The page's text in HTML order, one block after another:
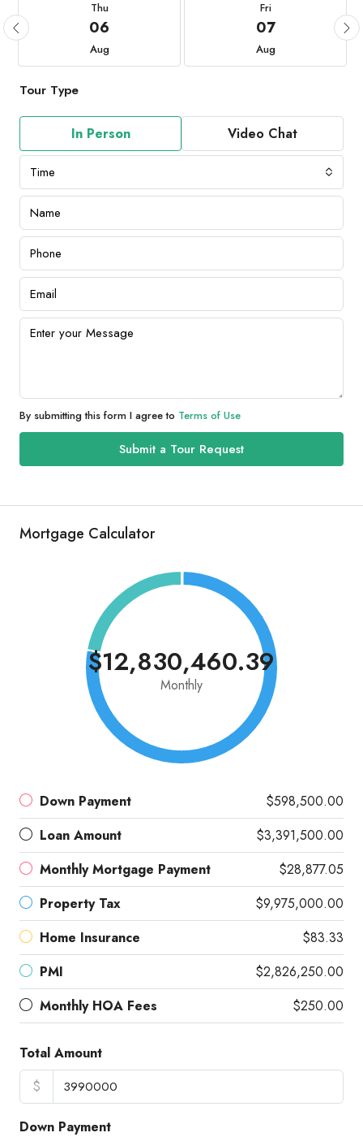
Thu
06
Aug
Fri
07
Aug
Tour Type
In Person Video Chat
Time
By submitting this form I agree to Terms of Use
Submit a Tour Request
Mortgage Calculator
$12,830,460.39
Monthly
Down Payment
$598,500.00
Loan Amount
$3,391,500.00
Monthly Mortgage Payment
$28,877.05
Property Tax
$9,975,000.00
Home Insurance
$83.33
PMI
$2,826,250.00
Monthly HOA Fees
$250.00
Total Amount
$
Down Payment